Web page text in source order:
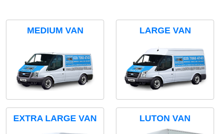
MEDIUM VAN LARGE VAN
EXTRA LARGE VAN LUTON VAN